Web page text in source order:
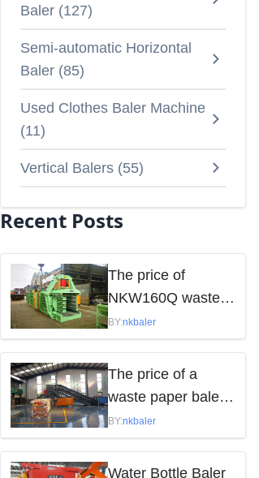
Baler (127)
Semi-automatic Horizontal
Baler (85)
Used Clothes Baler Machine
(11)
Vertical Balers (55)
Recent Posts
The price of
NKW160Q waste
paper baler is
mainly influenced
by the following
factors
BY:nkbaler
The price of a
waste paper baler
varies depending
on the model,
brand, and features
BY:nkbaler
Water Bottle Baler